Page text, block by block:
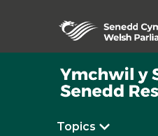
Topics